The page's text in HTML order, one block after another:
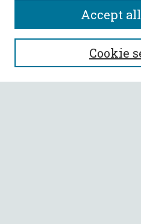
SEARCH
Enter search terms:
Cookie
Accept